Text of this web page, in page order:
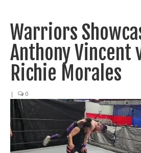
Shows
Events
Seminars
Specials
Title History
News
Warriors
Anthony Vincent
Richie Morales
| 0